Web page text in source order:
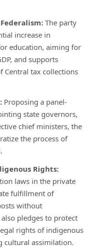
The party
increase in
education, aiming for
and supports
Central tax collections
Proposing a panel-
state governors,
chief ministers, the
the process of
Rights:
laws in the private
fulfillment of
without
pledges to protect
rights of indigenous
cultural assimilation.